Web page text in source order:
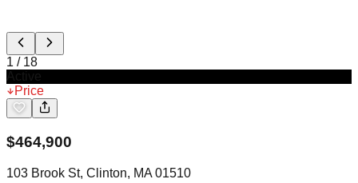
1 / 18
Price
$464,900
103 Brook St, Clinton, MA 01510